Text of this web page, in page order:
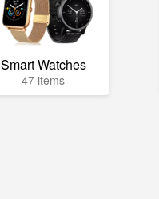
Smart Watches
47 items